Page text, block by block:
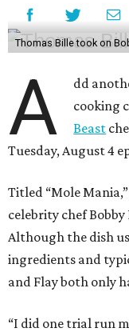
Thomas Bille took on
A
dd
cooking
Beast
Tuesday, August 4
Titled “Mole
celebrity chef
Although the dish
ingredients and
and Flay both only
“I did one trial run